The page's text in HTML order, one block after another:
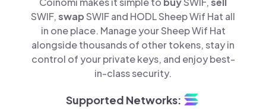
SWIF,swapSWIF and HODL Sheep Wif Hat all
in one place. Manage your Sheep Wif Hat
alongside thousands of other tokens, stay in
control of your private keys, and enjoy best-
in-class security.
Supported Networks: